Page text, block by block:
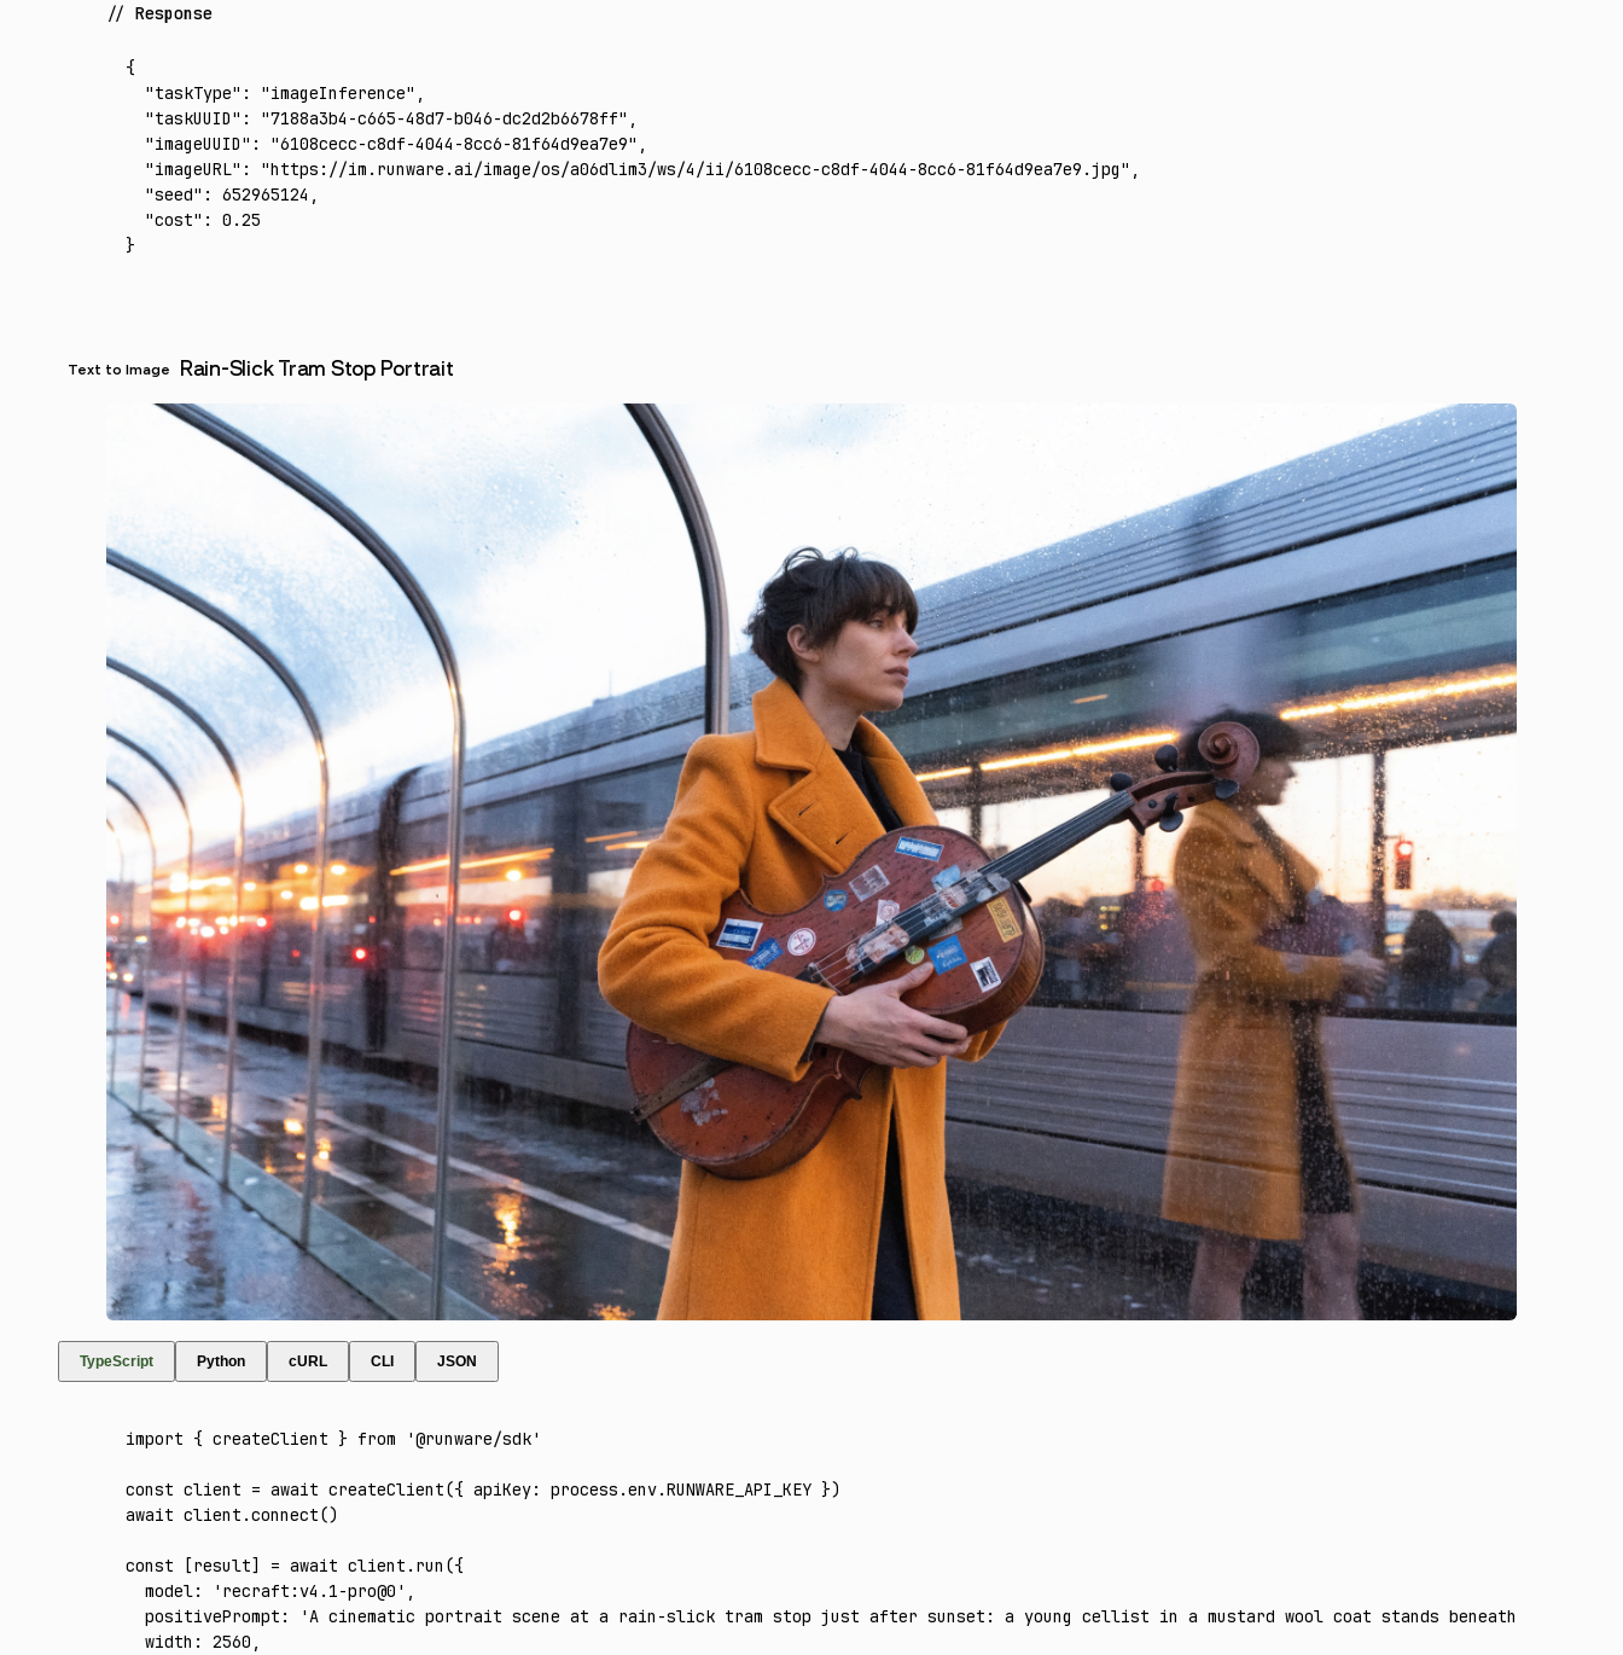
Response
{
  "taskType"
: "imageInference"
  "taskUUID"
: "7188a3b4-c665-48d7-b046-dc2d2b6678ff"
  "imageUUID"
: "6108cecc-c8df-4044-8cc6-81f64d9ea7e9"
  "imageURL"
: "https://im.runware.ai/image/os/a06dlim3/ws/4/ii/6108cecc-c8df-4044-8cc6-81f64d9ea7e9.jpg"
  "seed"
: 652965124
  "cost"
:
0.25
}
Text to Image Rain-Slick Tram Stop Portrait
TypeScript Python cURL CLI JSON
import { createClient } from '@runware/sdk'
const client = await createClient({ apiKey: process .env.RUNWARE_API_KEY })
await client .connect()
const [result] = await client .run ({
  model
: 'recraft:v4.1-pro@0' ,
  positivePrompt
:
'A cinematic portrait scene at a rain-slick tram stop just after sunset: a young cellist in a mustard wool coat stands beneath a
  width
: 2560 ,